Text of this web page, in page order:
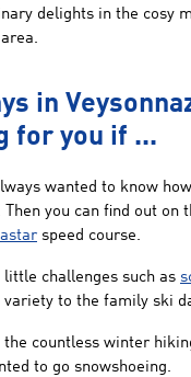
delights in the cosy
in
for you if ...
wanted to know
Then you can find out on
speed course.
little challenges such as
to the family ski
the countless winter
to go snowshoeing.